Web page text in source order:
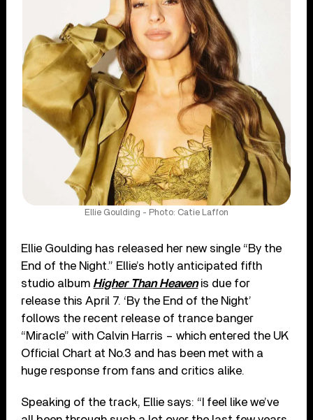
Ellie Goulding - Photo: Catie Laffon
Ellie Goulding has released her new single “By the
End of the Night.” Ellie’s hotly anticipated fifth
studio album Higher Than Heavenis due for
release this April 7. ‘By the End of the Night’
follows the recent release of trance banger
“Miracle” with Calvin Harris – which entered the UK
Official Chart at No.3 and has been met with a
huge response from fans and critics alike.
Speaking of the track, Ellie says: “I feel like we’ve